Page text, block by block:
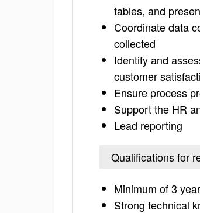
tables, and
Coordinate data
collected
Identify and
customer
Ensure process
Support the HR
Lead reporting
Qualifications for
Minimum of 3
Strong technical